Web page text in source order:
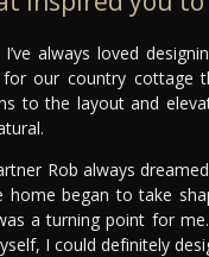
I’ve always loved
our country cottage
to the layout and
Rob always
home began to take
a turning point for
I could definitely